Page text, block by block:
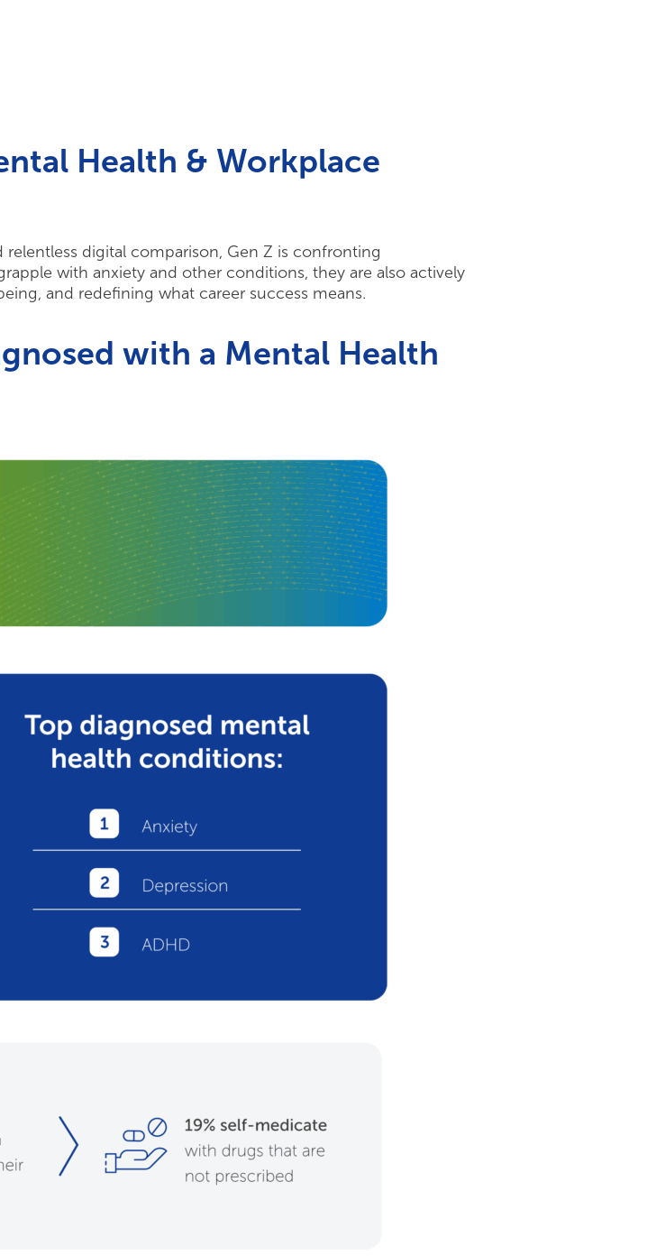
Health & Workplace
digital comparison, Gen Z is confronting
with anxiety and other conditions, they are also actively
and redefining what career success means.
with a Mental Health